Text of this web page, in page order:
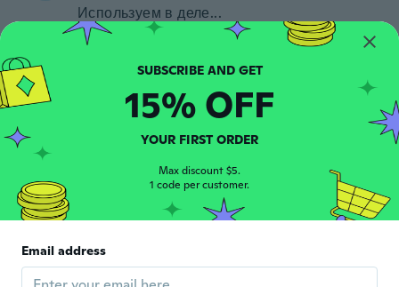
Используем в деле...
about 6 years ago
K Joined 2016 · 21 reviews
about 6 years ago
C Joined 2014 · 7 reviews
about 6 years ago
조 조욱
Joined 2019 ·
SUBSCRIBE AND GET
15% OFF
YOUR FIRST ORDER
Max discount $5.
1 code per customer.
Email address